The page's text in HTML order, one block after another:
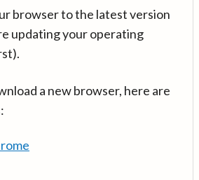
browser to the latest version
updating your operating
a new browser, here are